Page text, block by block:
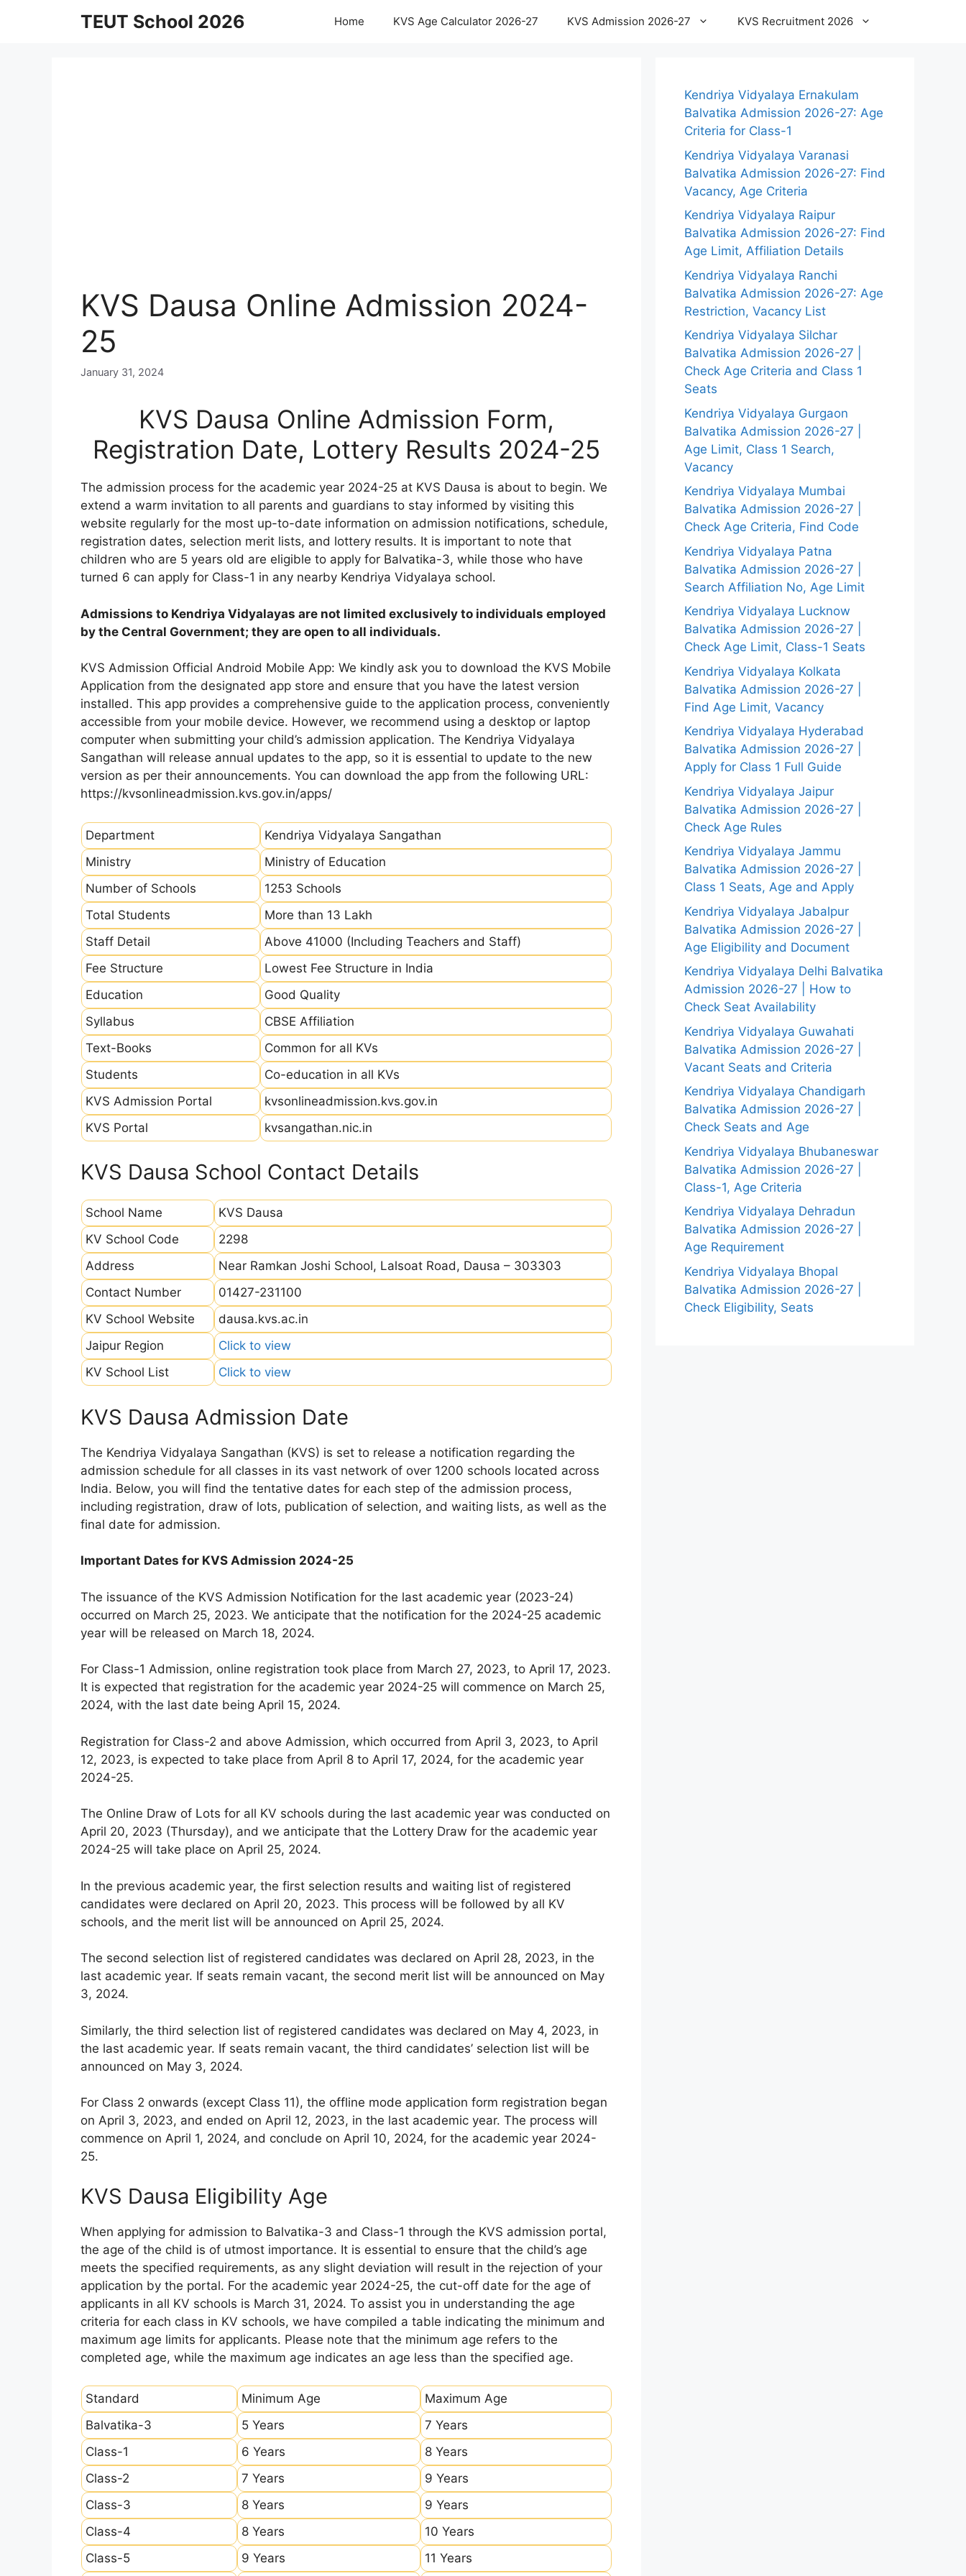
TEUT School 2026 Home KVS Age Calculator 2026-27 KVS Admission 2026-27 KVS Recruitment 2026
KVS Dausa Online Admission 2024-
25
January 31, 2024
KVS Dausa Online Admission Form,
Registration Date, Lottery Results 2024-25
The admission process for the academic year 2024-25 at KVS Dausa is about to begin. We
extend a warm invitation to all parents and guardians to stay informed by visiting this
website regularly for the most up-to-date information on admission notifications, schedule,
registration dates, selection merit lists, and lottery results. It is important to note that
children who are 5 years old are eligible to apply for Balvatika-3, while those who have
turned 6 can apply for Class-1 in any nearby Kendriya Vidyalaya school.
Admissions to Kendriya Vidyalayas are not limited exclusively to individuals employed
by the Central Government; they are open to all individuals.
KVS Admission Official Android Mobile App: We kindly ask you to download the KVS Mobile
Application from the designated app store and ensure that you have the latest version
installed. This app provides a comprehensive guide to the application process, conveniently
accessible from your mobile device. However, we recommend using a desktop or laptop
computer when submitting your child’s admission application. The Kendriya Vidyalaya
Sangathan will release annual updates to the app, so it is essential to update to the new
version as per their announcements. You can download the app from the following URL:
https://kvsonlineadmission.kvs.gov.in/apps/
Department
Kendriya Vidyalaya Sangathan
Ministry
Ministry of Education
Number of Schools
1253 Schools
Total Students
More than 13 Lakh
Staff Detail
Above 41000 (Including Teachers and Staff)
Fee Structure
Lowest Fee Structure in India
Education
Good Quality
Syllabus
CBSE Affiliation
Text-Books
Common for all KVs
Students
Co-education in all KVs
KVS Admission Portal
kvsonlineadmission.kvs.gov.in
KVS Portal
kvsangathan.nic.in
KVS Dausa School Contact Details
School Name
KVS Dausa
KV School Code
2298
Address
Near Ramkan Joshi School, Lalsoat Road, Dausa – 303303
Contact Number
01427-231100
KV School Website
dausa.kvs.ac.in
Jaipur Region
Click to view
KV School List
Click to view
KVS Dausa Admission Date
The Kendriya Vidyalaya Sangathan (KVS) is set to release a notification regarding the
admission schedule for all classes in its vast network of over 1200 schools located across
India. Below, you will find the tentative dates for each step of the admission process,
including registration, draw of lots, publication of selection, and waiting lists, as well as the
final date for admission.
Important Dates for KVS Admission 2024-25
The issuance of the KVS Admission Notification for the last academic year (2023-24)
occurred on March 25, 2023. We anticipate that the notification for the 2024-25 academic
year will be released on March 18, 2024.
For Class-1 Admission, online registration took place from March 27, 2023, to April 17, 2023.
It is expected that registration for the academic year 2024-25 will commence on March 25,
2024, with the last date being April 15, 2024.
Registration for Class-2 and above Admission, which occurred from April 3, 2023, to April
12, 2023, is expected to take place from April 8 to April 17, 2024, for the academic year
2024-25.
The Online Draw of Lots for all KV schools during the last academic year was conducted on
April 20, 2023 (Thursday), and we anticipate that the Lottery Draw for the academic year
2024-25 will take place on April 25, 2024.
In the previous academic year, the first selection results and waiting list of registered
candidates were declared on April 20, 2023. This process will be followed by all KV
schools, and the merit list will be announced on April 25, 2024.
The second selection list of registered candidates was declared on April 28, 2023, in the
last academic year. If seats remain vacant, the second merit list will be announced on May
3, 2024.
Similarly, the third selection list of registered candidates was declared on May 4, 2023, in
the last academic year. If seats remain vacant, the third candidates’ selection list will be
announced on May 3, 2024.
For Class 2 onwards (except Class 11), the offline mode application form registration began
on April 3, 2023, and ended on April 12, 2023, in the last academic year. The process will
commence on April 1, 2024, and conclude on April 10, 2024, for the academic year 2024-
25.
KVS Dausa Eligibility Age
When applying for admission to Balvatika-3 and Class-1 through the KVS admission portal,
the age of the child is of utmost importance. It is essential to ensure that the child’s age
meets the specified requirements, as any slight deviation will result in the rejection of your
application by the portal. For the academic year 2024-25, the cut-off date for the age of
applicants in all KV schools is March 31, 2024. To assist you in understanding the age
criteria for each class in KV schools, we have compiled a table indicating the minimum and
maximum age limits for applicants. Please note that the minimum age refers to the
completed age, while the maximum age indicates an age less than the specified age.
Standard Minimum Age
Maximum Age
Balvatika-3
5 Years
7 Years
Class-1
6 Years
8 Years
Class-2
7 Years
9 Years
Class-3
8 Years
9 Years
Class-4
8 Years
10 Years
Class-5
9 Years 11 Years
Kendriya Vidyalaya Ernakulam
Balvatika Admission 2026-27: Age
Criteria for Class-1
Kendriya Vidyalaya Varanasi
Balvatika Admission 2026-27: Find
Vacancy, Age Criteria
Kendriya Vidyalaya Raipur
Balvatika Admission 2026-27: Find
Age Limit, Affiliation Details
Kendriya Vidyalaya Ranchi
Balvatika Admission 2026-27: Age
Restriction, Vacancy List
Kendriya Vidyalaya Silchar
Balvatika Admission 2026-27 |
Check Age Criteria and Class 1
Seats
Kendriya Vidyalaya Gurgaon
Balvatika Admission 2026-27 |
Age Limit, Class 1 Search,
Vacancy
Kendriya Vidyalaya Mumbai
Balvatika Admission 2026-27 |
Check Age Criteria, Find Code
Kendriya Vidyalaya Patna
Balvatika Admission 2026-27 |
Search Affiliation No, Age Limit
Kendriya Vidyalaya Lucknow
Balvatika Admission 2026-27 |
Check Age Limit, Class-1 Seats
Kendriya Vidyalaya Kolkata
Balvatika Admission 2026-27 |
Find Age Limit, Vacancy
Kendriya Vidyalaya Hyderabad
Balvatika Admission 2026-27 |
Apply for Class 1 Full Guide
Kendriya Vidyalaya Jaipur
Balvatika Admission 2026-27 |
Check Age Rules
Kendriya Vidyalaya Jammu
Balvatika Admission 2026-27 |
Class 1 Seats, Age and Apply
Kendriya Vidyalaya Jabalpur
Balvatika Admission 2026-27 |
Age Eligibility and Document
Kendriya Vidyalaya Delhi Balvatika
Admission 2026-27 | How to
Check Seat Availability
Kendriya Vidyalaya Guwahati
Balvatika Admission 2026-27 |
Vacant Seats and Criteria
Kendriya Vidyalaya Chandigarh
Balvatika Admission 2026-27 |
Check Seats and Age
Kendriya Vidyalaya Bhubaneswar
Balvatika Admission 2026-27 |
Class-1, Age Criteria
Kendriya Vidyalaya Dehradun
Balvatika Admission 2026-27 |
Age Requirement
Kendriya Vidyalaya Bhopal
Balvatika Admission 2026-27 |
Check Eligibility, Seats